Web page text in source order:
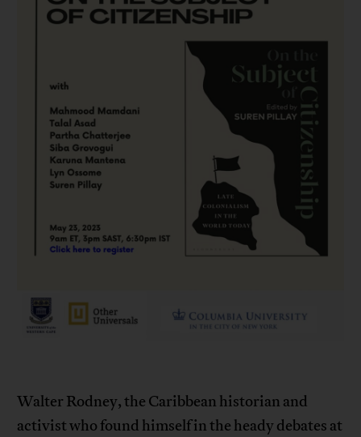
Walter Rodney, the Caribbean historian and
activist who found himself in the heady debates at